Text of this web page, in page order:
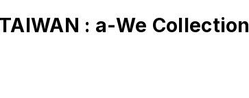
: a-We Collection